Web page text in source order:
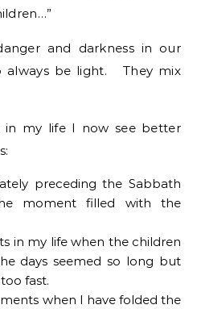
and darkness in our
always be light. They mix
in my life I now see better
preceding the Sabbath
moment filled with the
in my life when the children
days seemed so long but
fast.
when I have folded the